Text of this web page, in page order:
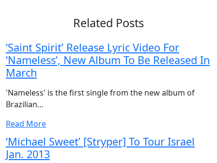
Related Posts
‘Saint Spirit’ Release Lyric Video For
‘Nameless’, New Album To Be Released In
March
'Nameless' is the first single from the new album of
Brazilian…
Read More
‘Michael Sweet’ [Stryper] To Tour Israel
Jan. 2013